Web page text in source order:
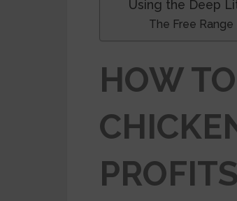
Using the Deep
The Free
HOW
PROFITS